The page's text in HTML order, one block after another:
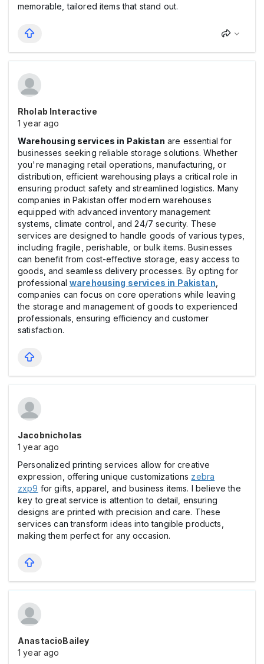
memorable, tailored items that stand out.
Rholab Interactive
1 year ago
Warehousing services in Pakistan are essential for
businesses seeking reliable storage solutions. Whether
you're managing retail operations, manufacturing, or
distribution, efficient warehousing plays a critical role in
ensuring product safety and streamlined logistics. Many
companies in Pakistan offer modern warehouses
equipped with advanced inventory management
systems, climate control, and 24/7 security. These
services are designed to handle goods of various types,
including fragile, perishable, or bulk items. Businesses
can benefit from cost-effective storage, easy access to
goods, and seamless delivery processes. By opting for
professional warehousing services in Pakistan
companies can focus on core operations while leaving
the storage and management of goods to experienced
professionals, ensuring efficiency and customer
satisfaction.
Jacobnicholas
1 year ago
Personalized printing services allow for creative
expression, offering unique customizations zebra
zxp9 for gifts, apparel, and business items. I believe the
key to great service is attention to detail, ensuring
designs are printed with precision and care. These
services can transform ideas into tangible products,
making them perfect for any occasion.
AnastacioBailey
1 year ago